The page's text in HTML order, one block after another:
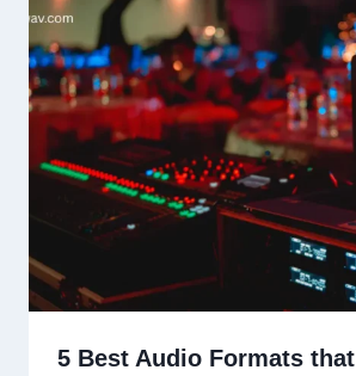
5 Best Audio Formats that